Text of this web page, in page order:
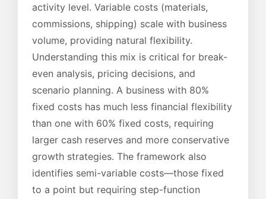
activity level. Variable costs (materials,
commissions, shipping) scale with business
volume, providing natural flexibility.
Understanding this mix is critical for break-
even analysis, pricing decisions, and
scenario planning. A business with 80%
fixed costs has much less financial flexibility
than one with 60% fixed costs, requiring
larger cash reserves and more conservative
growth strategies. The framework also
identifies semi-variable costs—those fixed
to a point but requiring step-function